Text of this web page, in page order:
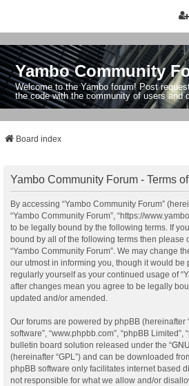
Yambo Community
Welcome to the Yambo forum! Post
the code with the community of users and
Board index
Yambo Community Forum - Terms
By accessing “Yambo Community Forum”
“Yambo Community Forum”, “https://
to be legally bound by the following terms. If
bound by all of the following terms then please
“Yambo Community Forum”. We may change
our utmost in informing you, though it would be
regularly yourself as your continued usage of
after changes mean you agree to be legally
updated and/or amended.
Our forums are powered by phpBB (hereinafter
software”, “www.phpbb.com”, “phpBB Limited”,
bulletin board solution released under the “
(hereinafter “GPL”) and can be downloaded
phpBB software only facilitates internet based
not responsible for what we allow and/or